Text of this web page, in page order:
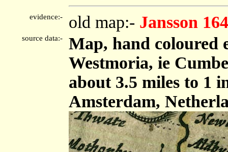
evidence:- old map:- Jansson
source data:-
Map, hand coloured
Westmoria, ie
about 3.5 miles to 1
Amsterdam,